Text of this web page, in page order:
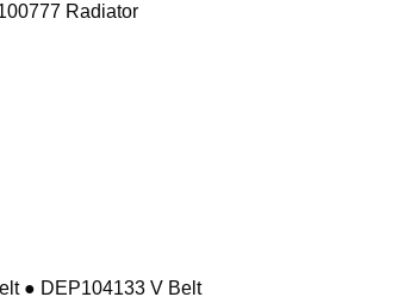
Radiator
● DEP104133 V Belt